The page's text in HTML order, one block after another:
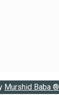
Murshid Baba ®